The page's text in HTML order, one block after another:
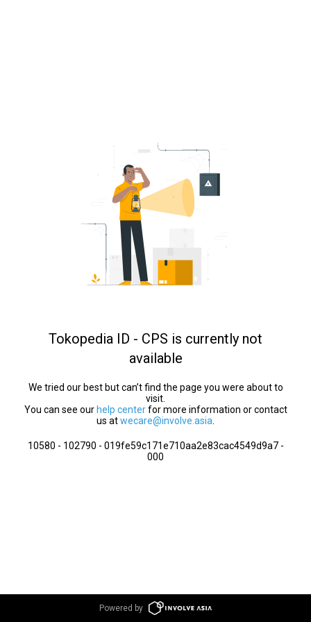
Tokopedia ID - CPS is currently not
available
We tried our best but can’t find the page you were about to
visit.
You can see our help centerfor more information or contact
us atwecare@involve.asia
10580 - 102790 - 019fe59c171e710aa2e83cac4549d9a7 -
000
Powered by